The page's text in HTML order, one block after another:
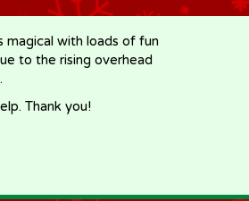
magical with loads of fun
to the rising overhead
Thank you!